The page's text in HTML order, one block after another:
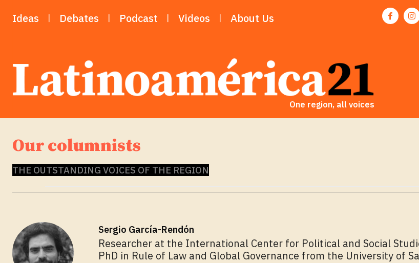
Ideas Debates Podcast Videos About Us
One region, all voices
Our columnists
THE OUTSTANDING VOICES OF THE REGION
Sergio García-Rendón
Researcher at the International Center for Political and Social
PhD in Rule of Law and Global Governance from the University of